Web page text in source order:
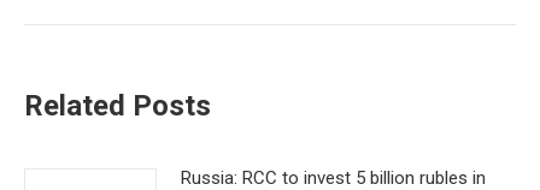
Related Posts
Russia: RCC to invest 5 billion rubles in